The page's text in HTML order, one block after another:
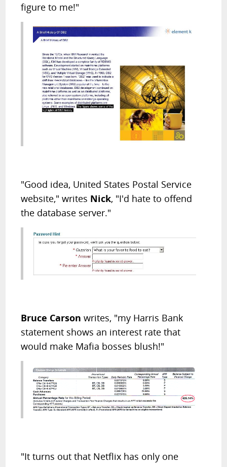
figure to me!"
"Good idea, United States Postal Service
website," writes Nick, "I'd hate to offend
the database server."
Bruce Carsonwrites, "my Harris Bank
statement shows an interest rate that
would make Mafia bosses blush!"
"It turns out that Netflix has only one